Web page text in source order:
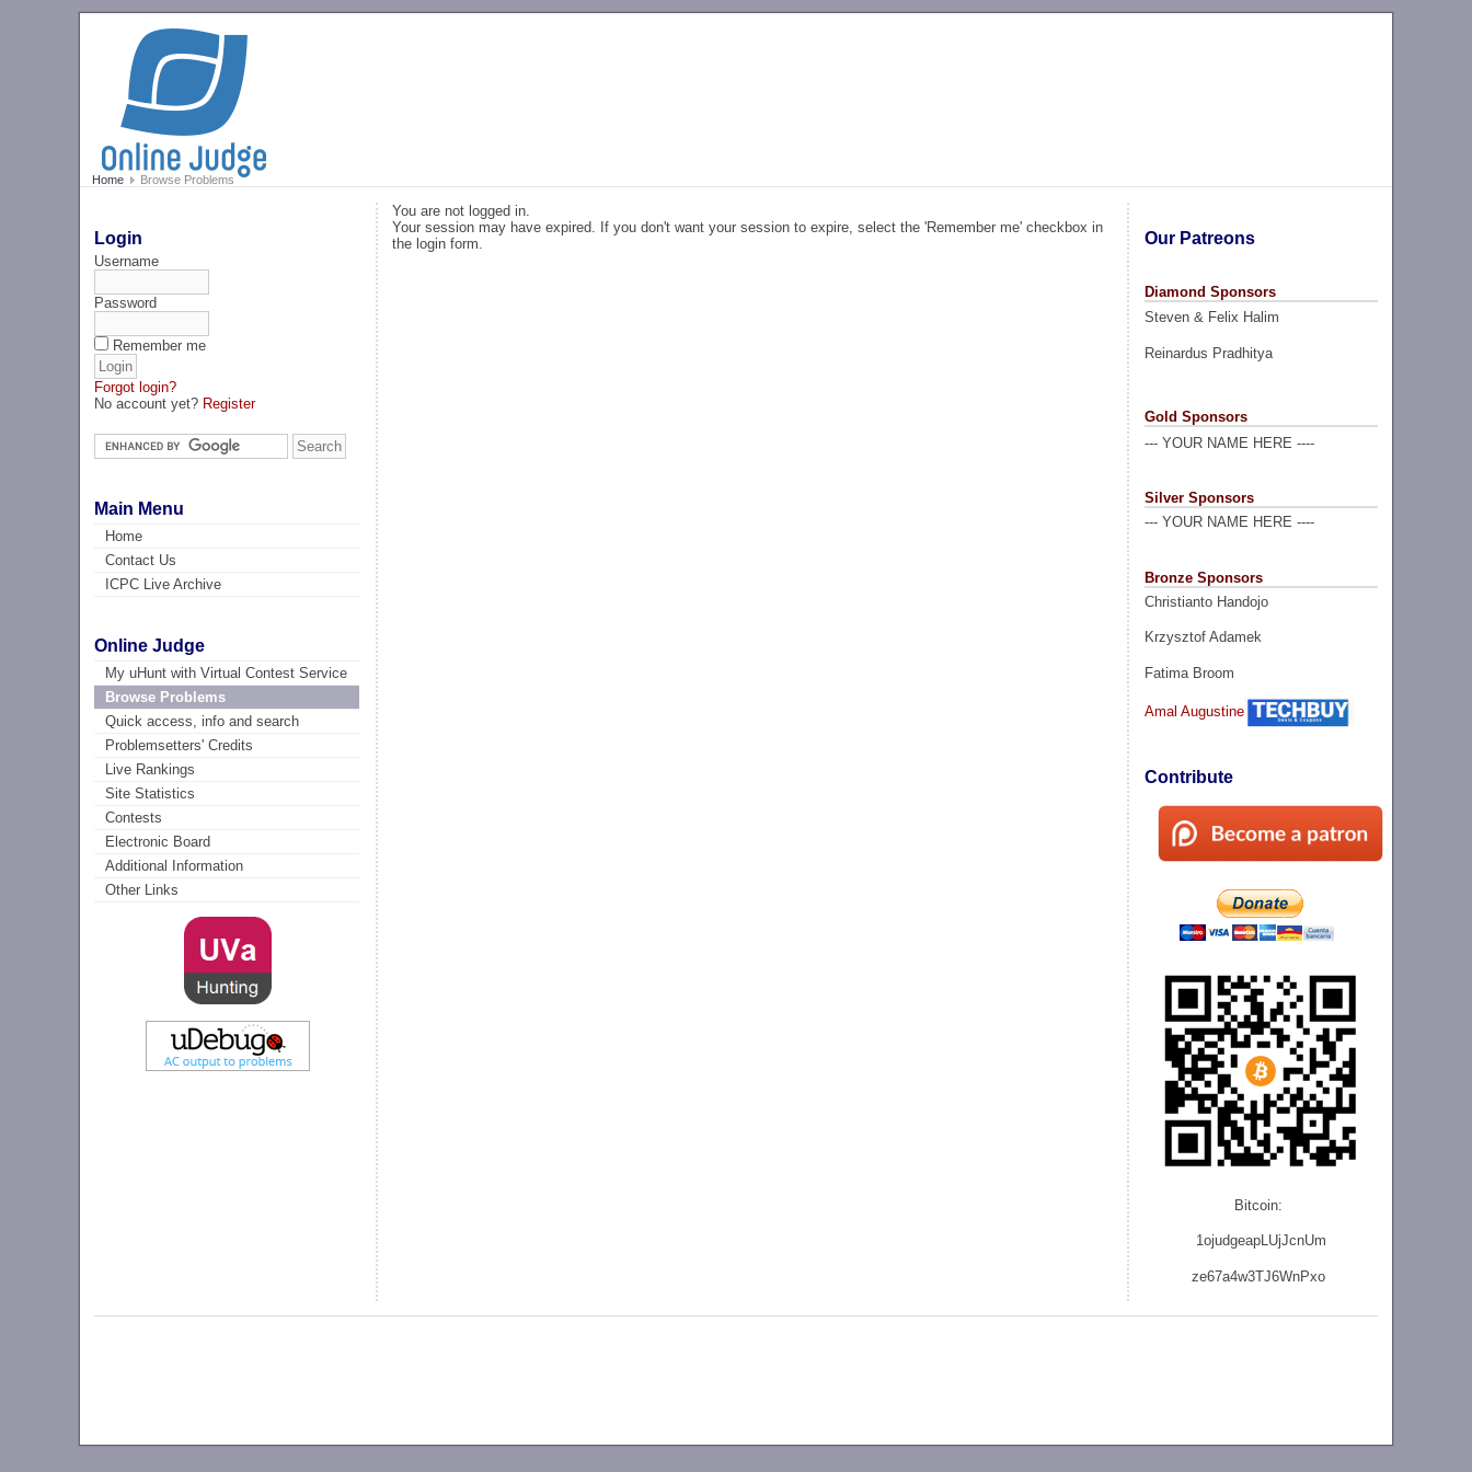
Home Browse Problems
Login
Username
Password
Remember me
Forgot login?
No account yet? Register
Main Menu
Home
Contact Us
ICPC Live Archive
Online Judge
My uHunt with Virtual Contest Service
Browse Problems
Quick access, info and search
Problemsetters' Credits
Live Rankings
Site Statistics
Contests
Electronic Board
Additional Information
Other Links
Our Patreons
Diamond Sponsors
Steven & Felix Halim
Reinardus Pradhitya
Gold Sponsors
--- YOUR NAME HERE ----
Silver Sponsors
--- YOUR NAME HERE ----
Bronze Sponsors
Christianto Handojo
Krzysztof Adamek
Fatima Broom
Amal Augustine
Contribute
Bitcoin:
1ojudgeapLUjJcnUm
ze67a4w3TJ6WnPxo
You are not logged in.
Your session may have expired. If you don't want your session to expire, select the 'Remember me' checkbox in
the login form.